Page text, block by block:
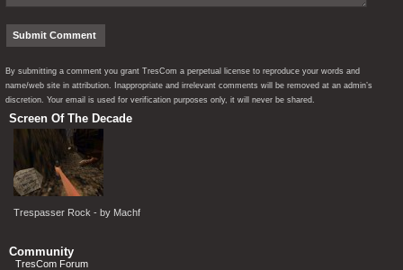
By submitting a comment you grant TresCom a perpetual license to reproduce your words and
name/web site in attribution. Inappropriate and irrelevant comments will be removed at an admin’s
discretion. Your email is used for verification purposes only, it will never be shared.
Screen Of The Decade
Trespasser Rock - by Machf
Community
TresCom Forum